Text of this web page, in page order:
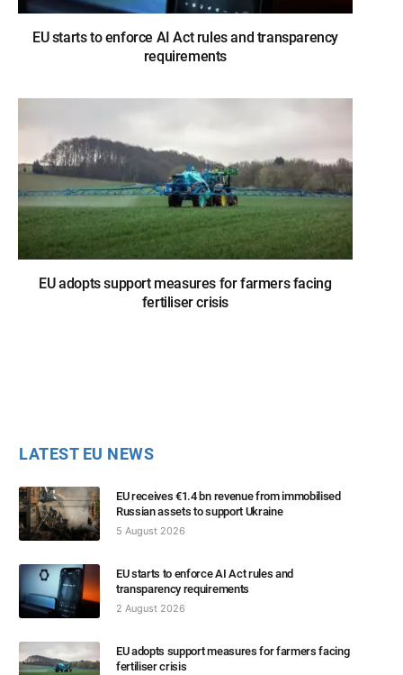
EU starts to enforce AI Act rules and transparency
requirements
EU adopts support measures for farmers facing
fertiliser crisis
LATEST EU NEWS
EU receives €1.4 bn revenue from immobilised
Russian assets to support Ukraine
5 August 2026
EU starts to enforce AI Act rules and
transparency requirements
2 August 2026
EU adopts support measures for farmers facing
fertiliser crisis